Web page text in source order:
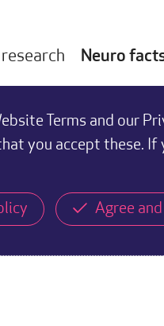
Neuro
Terms and our
you accept these. If
Agree